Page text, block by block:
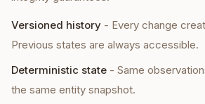
Versioned history - Every change
Previous states are always accessible.
Deterministic state - Same
the same entity snapshot.